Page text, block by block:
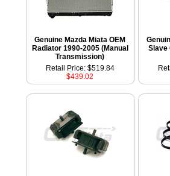
Genuine Mazda Miata OEM
Radiator 1990-2005 (Manual
Transmission)
Slave
Retail Price: $519.84
$439.02